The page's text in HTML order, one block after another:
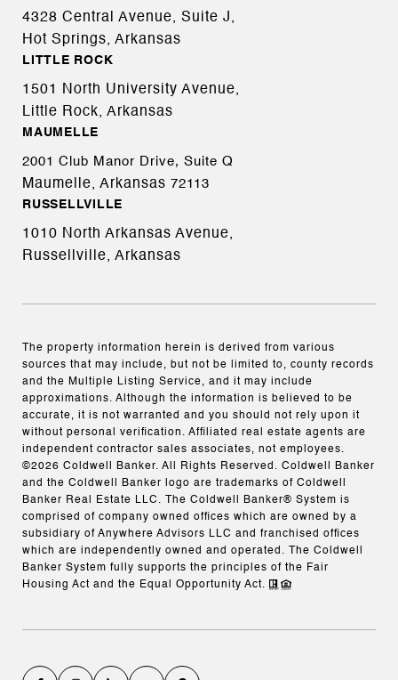
4328 Central Avenue, Suite J,
Hot Springs, Arkansas
LITTLE ROCK
1501 North University Avenue,
Little Rock, Arkansas
MAUMELLE
2001 Club Manor Drive, Suite Q
Maumelle, Arkansas 72113
RUSSELLVILLE
1010 North Arkansas Avenue,
Russellville, Arkansas
The property information herein is derived from various
sources that may include, but not be limited to, county records
and the Multiple Listing Service, and it may include
approximations. Although the information is believed to be
accurate, it is not warranted and you should not rely upon it
without personal verification. Affiliated real estate agents are
independent contractor sales associates, not employees.
©2026 Coldwell Banker. All Rights Reserved. Coldwell Banker
and the Coldwell Banker logo are trademarks of Coldwell
Banker Real Estate LLC. The Coldwell Banker® System is
comprised of company owned offices which are owned by a
subsidiary of Anywhere Advisors LLC and franchised offices
which are independently owned and operated. The Coldwell
Banker System fully supports the principles of the Fair
Housing Act and the Equal Opportunity Act.